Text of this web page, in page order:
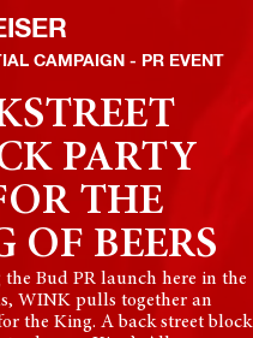
CAMPAIGN PR EVENT
PARTY
THE
OF BEERS
the Bud PR launch here in the
WINK pulls together an
the King. A back street block